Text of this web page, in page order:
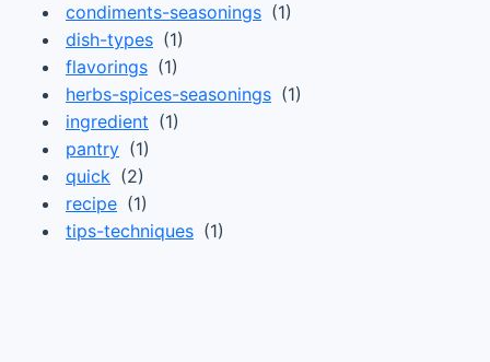
condiments-seasonings (1)
dish-types (1)
flavorings (1)
herbs-spices-seasonings (1)
ingredient (1)
pantry (1)
quick (2)
recipe (1)
tips-techniques (1)